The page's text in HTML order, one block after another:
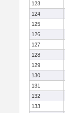
123
124
125
126
127
128
129
130
131
132
133